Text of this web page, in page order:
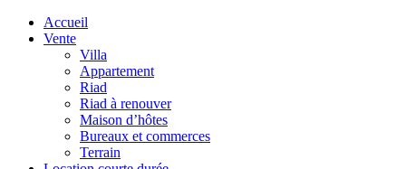
Accueil
Vente
Villa
Appartement
Riad
Riad à renouver
Maison d’hôtes
Bureaux et commerces
Terrain